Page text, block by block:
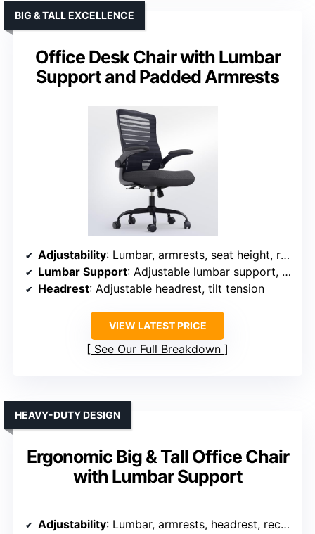
Office Desk Chair with Lumbar
Support and Padded Armrests
BIG & TALL EXCELLENCE
Adjustability: Lumbar, armrests, seat height, recline, headrest
Lumbar Support: Adjustable lumbar support, breathable mesh
Headrest: Adjustable headrest, tilt tension
VIEW LATEST PRICE
See Our Full Breakdown
Ergonomic Big & Tall Office Chair
with Lumbar Support
HEAVY-DUTY DESIGN
Adjustability: Lumbar, armrests, headrest, recline, height